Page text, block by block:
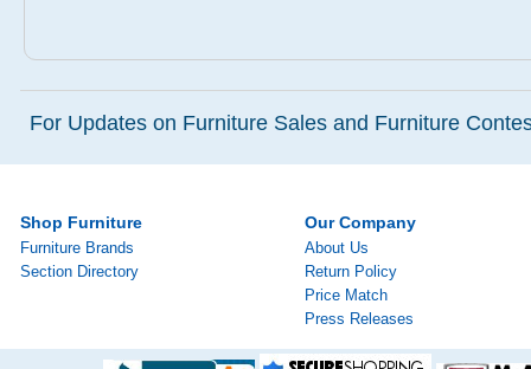
For Updates on Furniture Sales and Furniture
Shop Furniture
Furniture Brands
Section Directory
Our Company
About Us
Return Policy
Price Match
Press Releases